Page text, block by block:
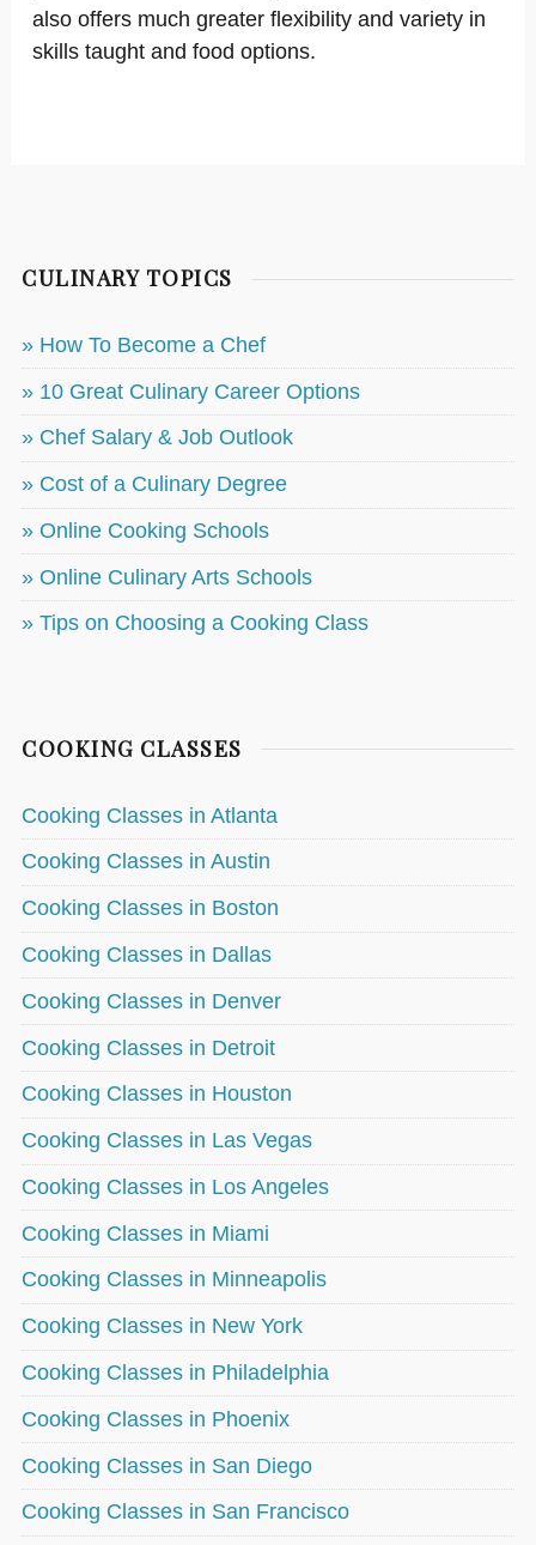
also offers much greater flexibility and variety in
skills taught and food options.
CULINARY TOPICS
» How To Become a Chef
» 10 Great Culinary Career Options
» Chef Salary & Job Outlook
» Cost of a Culinary Degree
» Online Cooking Schools
» Online Culinary Arts Schools
» Tips on Choosing a Cooking Class
COOKING CLASSES
Cooking Classes in Atlanta
Cooking Classes in Austin
Cooking Classes in Boston
Cooking Classes in Dallas
Cooking Classes in Denver
Cooking Classes in Detroit
Cooking Classes in Houston
Cooking Classes in Las Vegas
Cooking Classes in Los Angeles
Cooking Classes in Miami
Cooking Classes in Minneapolis
Cooking Classes in New York
Cooking Classes in Philadelphia
Cooking Classes in Phoenix
Cooking Classes in San Diego
Cooking Classes in San Francisco